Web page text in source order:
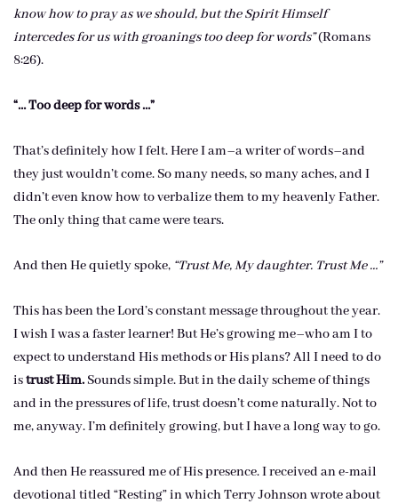
know how to pray as we should, but the Spirit Himself
intercedes for us with groanings too deep for words”(Romans
8:26).
“… Too deep for words …”
That’s definitely how I felt. Here I am–a writer of words–and
they just wouldn’t come. So many needs, so many aches, and I
didn’t even know how to verbalize them to my heavenly Father.
The only thing that came were tears.
And then He quietly spoke, “Trust Me, My daughter. Trust Me …”
This has been the Lord’s constant message throughout the year.
I wish I was a faster learner! But He’s growing me–who am I to
expect to understand His methods or His plans? All I need to do
istrust Him. Sounds simple. But in the daily scheme of things
and in the pressures of life, trust doesn’t come naturally. Not to
me, anyway. I’m definitely growing, but I have a long way to go.
And then He reassured me of His presence. I received an e-mail
devotional titled “Resting” in which Terry Johnson wrote about